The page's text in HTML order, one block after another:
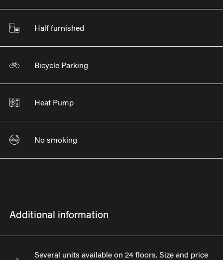
Half furnished
Bicycle Parking
Heat Pump
No smoking
Additional information
Several units available on 24 floors. Size and price